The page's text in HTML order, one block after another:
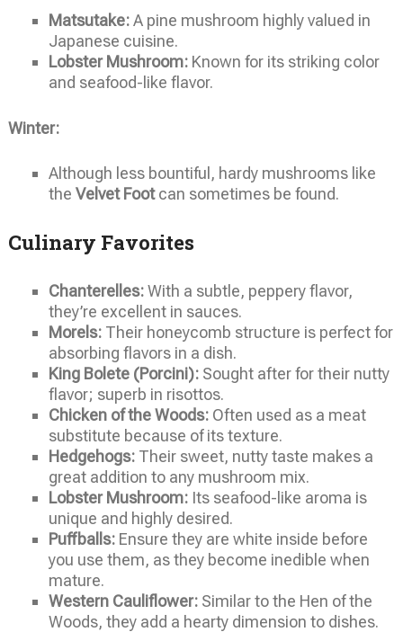
Matsutake:A pine mushroom highly valued in
Japanese cuisine.
Lobster Mushroom:Known for its striking color
and seafood-like flavor.
Winter:
Although less bountiful, hardy mushrooms like
the Velvet Footcan sometimes be found.
Culinary Favorites
Chanterelles:With a subtle, peppery flavor,
they’re excellent in sauces.
Morels:Their honeycomb structure is perfect for
absorbing flavors in a dish.
King Bolete (Porcini):Sought after for their nutty
flavor; superb in risottos.
Chicken of the Woods:Often used as a meat
substitute because of its texture.
Hedgehogs:Their sweet, nutty taste makes a
great addition to any mushroom mix.
Lobster Mushroom:Its seafood-like aroma is
unique and highly desired.
Puffballs:Ensure they are white inside before
you use them, as they become inedible when
mature.
Western Cauliflower:Similar to the Hen of the
Woods, they add a hearty dimension to dishes.